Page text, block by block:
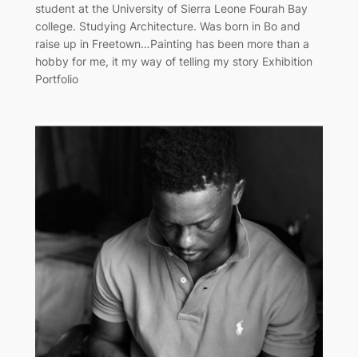
student at the University of Sierra Leone Fourah Bay
college. Studying Architecture. Was born in Bo and
raise up in Freetown…Painting has been more than a
hobby for me, it my way of telling my story Exhibition
Portfolio